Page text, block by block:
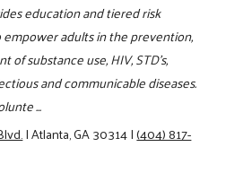
education and tiered risk
adults in the prevention,
of substance use, HIV, STD's,
and communicable diseases.
...
|Atlanta, GA 30314|(404) 817-